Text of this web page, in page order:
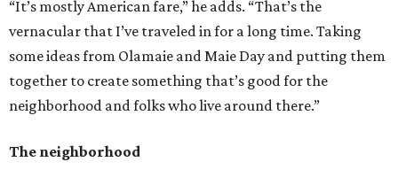
“It’s mostly American fare,” he adds. “That’s the
vernacular that I’ve traveled in for a long time. Taking
some ideas from Olamaie and Maie Day and putting them
together to create something that’s good for the
neighborhood and folks who live around there.”
The neighborhood